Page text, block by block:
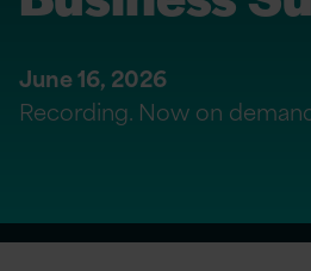
June 16, 2026
Recording. Now on